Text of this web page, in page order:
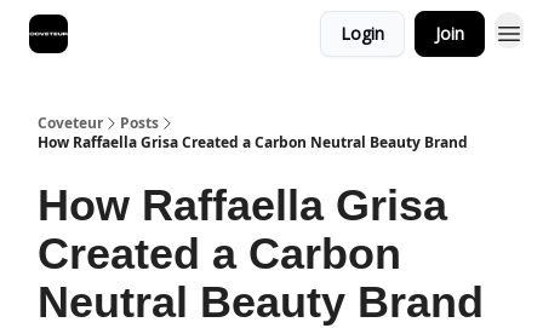
Login Join
Coveteur
Posts
How Raffaella Grisa Created a Carbon Neutral Beauty Brand
How Raffaella Grisa
Created a Carbon
Neutral Beauty Brand